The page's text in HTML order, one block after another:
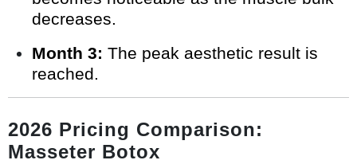
decreases.
Month 3: The peak aesthetic result is
reached.
2026 Pricing Comparison:
Masseter Botox